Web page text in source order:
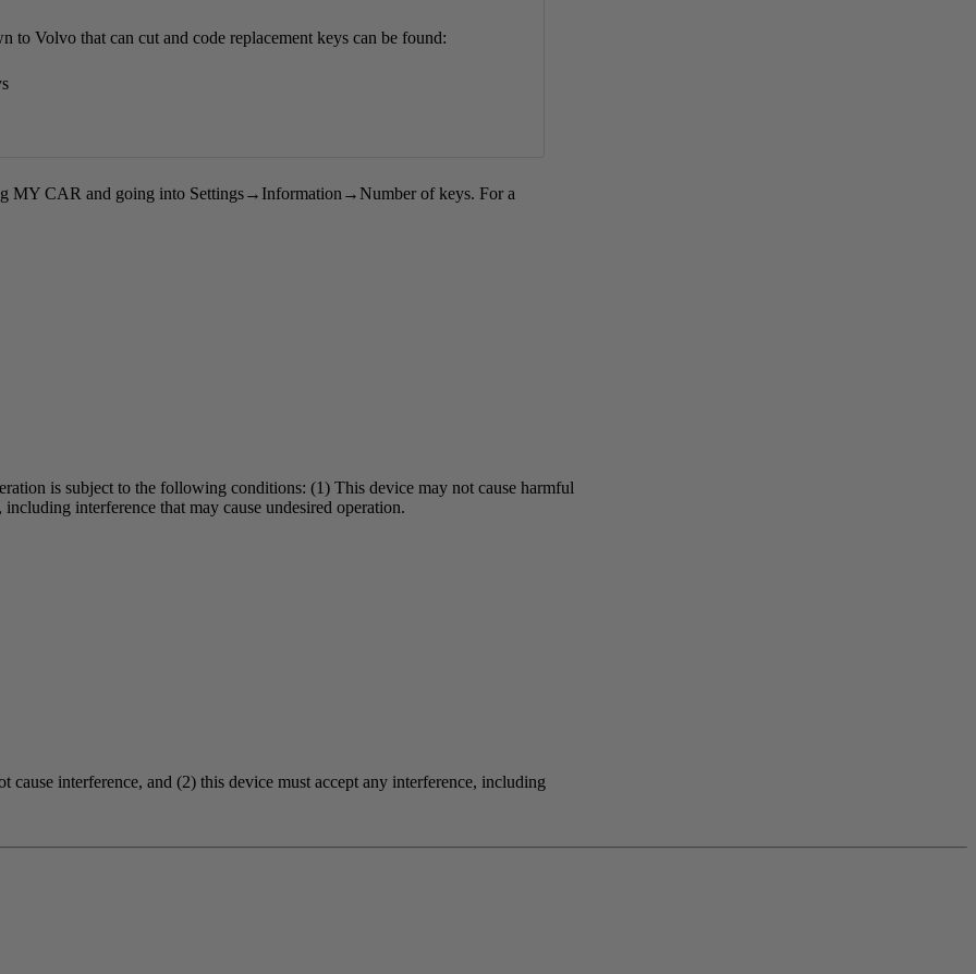
Volvo that can cut and code replacement keys can be found:
MY CAR and going into Settings→ Information →Number of keys. For a
is subject to the following conditions: (1) This device may not cause harmful
interference that may cause undesired operation.
interference, and (2) this device must accept any interference, including